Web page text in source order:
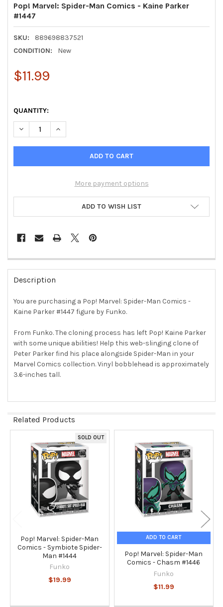
Pop! Marvel: Spider-Man Comics - Kaine Parker
#1447
SKU:
889698837521
CONDITION:
New
$11.99
QUANTITY:
DECREASE QUANTITY OF POP! MARVEL: SPIDER-MAN COMICS
INCREASE QUANTITY OF POP! MARVEL: SPIDER-
More payment options
ADD TO WISH LIST
FREQUENTLY
BOUGHT
TOGETHER:
SELECT
ADD
TO CART
Description
You are purchasing a Pop! Marvel: Spider-Man Comics -
Kaine Parker #1447 figure by Funko.
From Funko. The cloning process has left Pop! Kaine Parker
with some unique abilities! Help this web-slinging clone of
Peter Parker find his place alongside Spider-Man in your
Marvel Comics collection. Vinyl bobblehead is approximately
3.6-inches tall.
Related Products
Related
Products
SOLD OUT
Pop! Marvel: Spider-Man
Comics - Symbiote Spider-
Man #1444
Funko
$19.99
ADD TO CART
Pop! Marvel: Spider-Man
Comics - Chasm #1446
Funko
$11.99